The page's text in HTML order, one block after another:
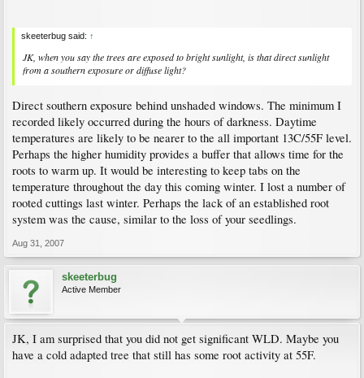
skeeterbug said: ↑
JK, when you say the trees are exposed to bright sunlight, is that direct sunlight
from a southern exposure or diffuse light?
Direct southern exposure behind unshaded windows. The minimum I
recorded likely occurred during the hours of darkness. Daytime
temperatures are likely to be nearer to the all important 13C/55F level.
Perhaps the higher humidity provides a buffer that allows time for the
roots to warm up. It would be interesting to keep tabs on the
temperature throughout the day this coming winter. I lost a number of
rooted cuttings last winter. Perhaps the lack of an established root
system was the cause, similar to the loss of your seedlings.
Aug 31, 2007
skeeterbug
Active Member
JK, I am surprised that you did not get significant WLD. Maybe you
have a cold adapted tree that still has some root activity at 55F.